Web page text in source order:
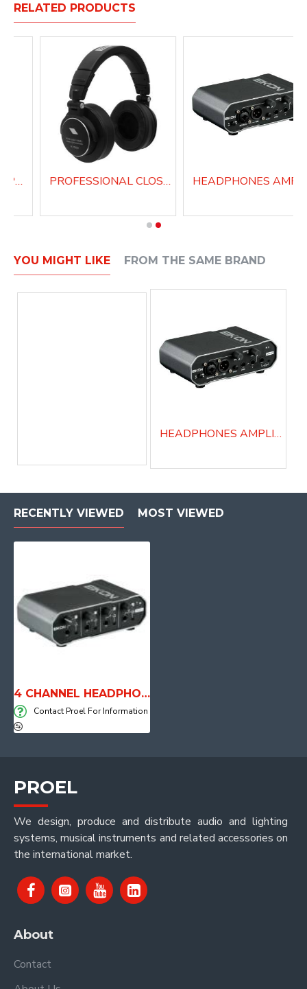
RELATED PRODUCTS
PROFESSIONAL SUPRA-AURAL HEADPHONES H200 PROFESSIONAL CLOSED BACK HEADPHONES H1000
YOU MIGHT LIKE FROM THE SAME BRAND
HEADPHONES AMPLIFIER/PERSONAL MONITOR MIX - MPAMP4
RECENTLY VIEWED MOST VIEWED
4 CHANNEL HEADPHONES AMPLIFIER - HPAMP4
Contact Proel For Information
PROEL
We design, produce and distribute audio and lighting
systems, musical instruments and related accessories on
the international market.
About
Contact